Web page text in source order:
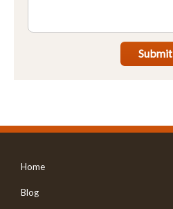
Submit
Home
Blog